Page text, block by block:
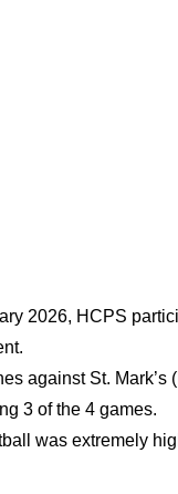
2026, HCPS
against St.
3 of the 4 games.
was extremely